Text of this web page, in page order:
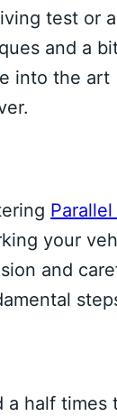
test or
and a
into the
your
and
a half